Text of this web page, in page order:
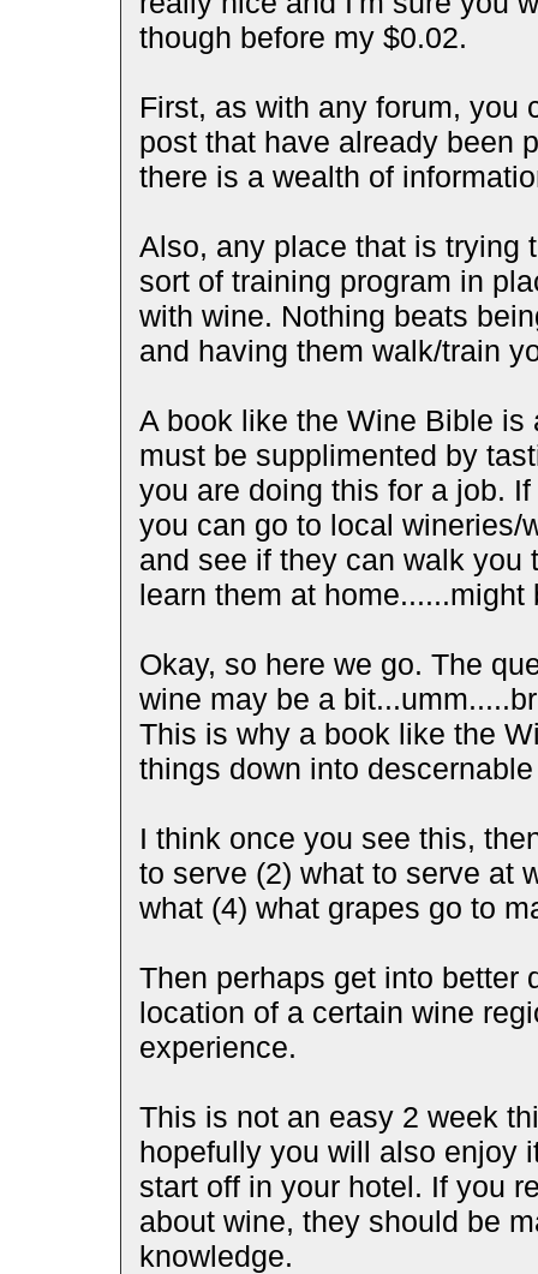
though before my $0.02.
First, as with any forum, you
post that have already been
there is a wealth of
Also, any place that is trying
sort of training program in
with wine. Nothing beats
and having them walk/train
A book like the Wine Bible
must be supplimented by
you are doing this for a job.
you can go to local wineries/
and see if they can walk you
learn them at
Okay, so here we go. The
wine may be a
This is why a book like the
things down into
I think once you see this,
to serve (2) what to serve at
what (4) what grapes go to
Then perhaps get into better
location of a certain wine
experience.
This is not an easy 2 week
hopefully you will also enjoy
start off in your hotel. If you
about wine, they should be
knowledge.